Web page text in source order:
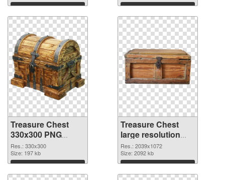
Download Download
Treasure Chest
330x300 PNG
cutout
Res.: 330x300
Size: 197 kb
Download
Treasure Chest
large resolution
2039x1072
transparent PNG
graphic
Res.: 2039x1072
Size: 2092 kb
Download